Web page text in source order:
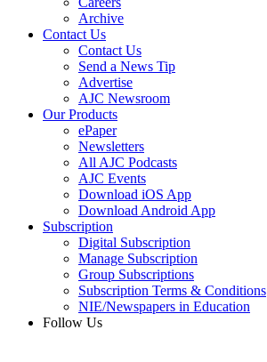
Archive
Contact Us
Contact Us
Send a News Tip
Advertise
AJC Newsroom
Our Products
ePaper
Newsletters
All AJC Podcasts
AJC Events
Download iOS App
Download Android App
Subscription
Digital Subscription
Manage Subscription
Group Subscriptions
Subscription Terms & Conditions
NIE/Newspapers in Education
Follow Us